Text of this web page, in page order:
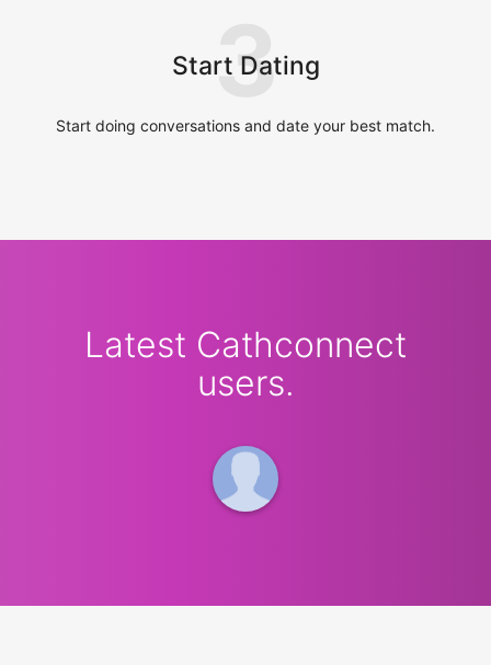
Start Dating
3
Start doing conversations and date your best match.
Latest Cathconnect
users.